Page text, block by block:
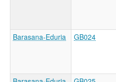
Barasana-Eduria GB024